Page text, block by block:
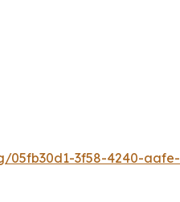
05fb30d1-3f58-4240-aafe-